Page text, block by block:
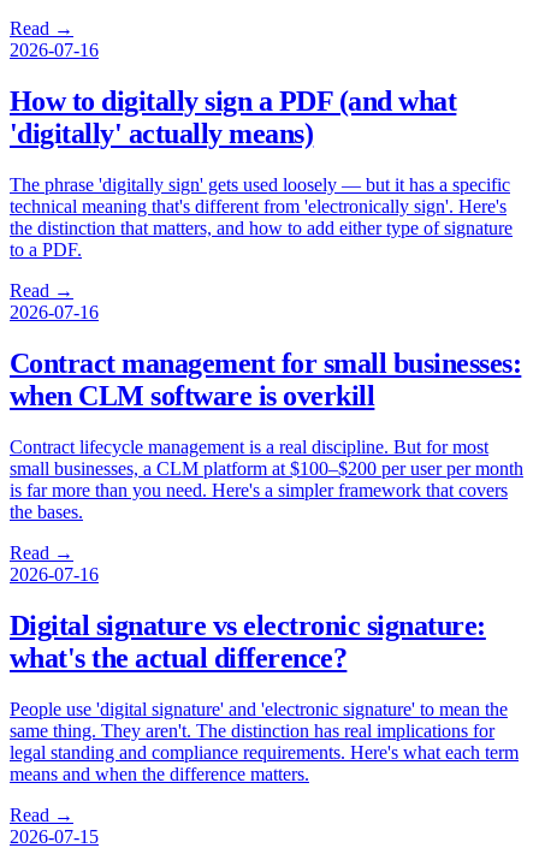
Read →
2026-07-16
How to digitally sign a PDF (and what
'digitally' actually means)
The phrase 'digitally sign' gets used loosely — but it has a specific
technical meaning that's different from 'electronically sign'. Here's
the distinction that matters, and how to add either type of signature
to a PDF.
Read →
2026-07-16
Contract management for small businesses:
when CLM software is overkill
Contract lifecycle management is a real discipline. But for most
small businesses, a CLM platform at $100–$200 per user per month
is far more than you need. Here's a simpler framework that covers
the bases.
Read →
2026-07-16
Digital signature vs electronic signature:
what's the actual difference?
People use 'digital signature' and 'electronic signature' to mean the
same thing. They aren't. The distinction has real implications for
legal standing and compliance requirements. Here's what each term
means and when the difference matters.
Read →
2026-07-15